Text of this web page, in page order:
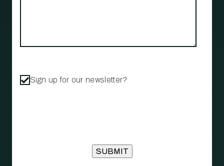
Sign up for our newsletter?